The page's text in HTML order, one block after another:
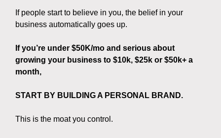
If people start to believe in you, the belief in your
business automatically goes up.
If you’re under $50K/mo and serious about
growing your business to $10k, $25k or $50k+ a
month,
START BY BUILDING A PERSONAL BRAND.
This is the moat you control.